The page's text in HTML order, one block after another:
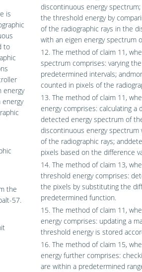
is
to
energy
the
57.
discontinuous energy
the threshold energy by
of the radiographic rays in the
with an eigen energy spectrum
12. The method of claim 11,
spectrum comprises: varying
predetermined intervals;
counted in pixels of the
13. The method of claim 11,
energy comprises: calculating a
detected energy spectrum of
discontinuous energy
of the radiographic rays;
pixels based on the difference
14. The method of claim 13,
threshold energy comprises:
the pixels by substituting the
predetermined function.
15. The method of claim 11,
energy comprises: updating a
threshold energy is stored
16. The method of claim 15,
energy further comprises:
are within a predetermined